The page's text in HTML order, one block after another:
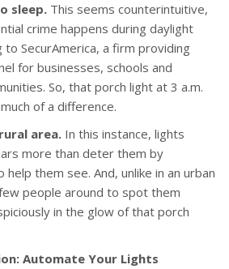
sleep. This seems counterintuitive,
crime happens during daylight
to SecurAmerica, a firm providing
for businesses, schools and
So, that porch light at 3 a.m.
of a difference.
area. In this instance, lights
more than deter them by
them see. And, unlike in an urban
people around to spot them
in the glow of that porch
Automate Your Lights